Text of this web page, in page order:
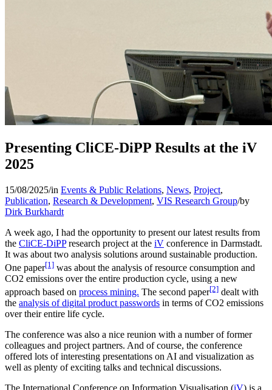
Presenting CliCE-DiPP Results at the iV
2025
15/08/2025/in Events & Public Relations, News, Project,
Publication, Research & Development, VIS Research Group/by
Dirk Burkhardt
A week ago, I had the opportunity to present our latest results from
the CliCE-DiPPresearch project at the iV conference in Darmstadt.
It was about two analysis solutions around sustainable production.
One paper[1] was about the analysis of resource consumption and
CO2 emissions over the entire production cycle, using a new
approach based on process mining. The second paper[2] dealt with
the analysis of digital product passwords in terms of CO2 emissions
over their entire life cycle.
The conference was also a nice reunion with a number of former
colleagues and project partners. And of course, the conference
offered lots of interesting presentations on AI and visualization as
well as plenty of exciting talks and technical discussions.